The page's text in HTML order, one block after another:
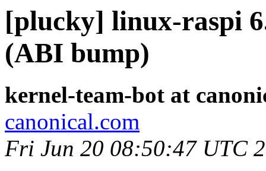
[plucky] linux-raspi
(ABI bump)
kernel-team-bot at
canonical.com
Fri Jun 20 08:50:47 UTC